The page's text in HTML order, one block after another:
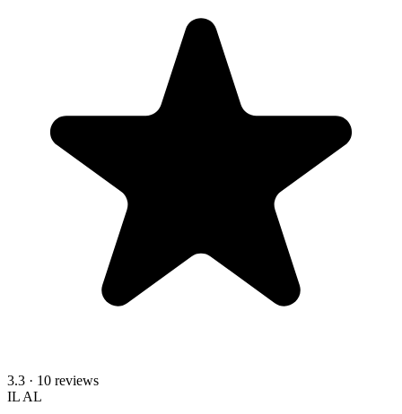
3.3 · 10 reviews
IL AL